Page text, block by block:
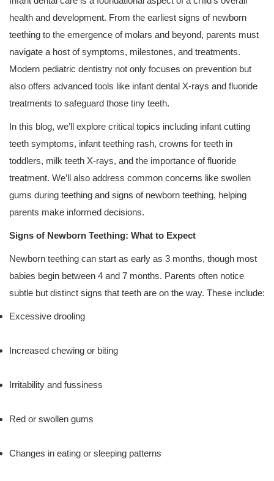
health and development. From the earliest signs of newborn
teething to the emergence of molars and beyond, parents must
navigate a host of symptoms, milestones, and treatments.
Modern pediatric dentistry not only focuses on prevention but
also offers advanced tools like infant dental X-rays and fluoride
treatments to safeguard those tiny teeth.
In this blog, we’ll explore critical topics including infant cutting
teeth symptoms, infant teething rash, crowns for teeth in
toddlers, milk teeth X-rays, and the importance of fluoride
treatment. We’ll also address common concerns like swollen
gums during teething and signs of newborn teething, helping
parents make informed decisions.
Signs of Newborn Teething: What to Expect
Newborn teething can start as early as 3 months, though most
babies begin between 4 and 7 months. Parents often notice
subtle but distinct signs that teeth are on the way. These include:
Excessive drooling
Increased chewing or biting
Irritability and fussiness
Red or swollen gums
Changes in eating or sleeping patterns